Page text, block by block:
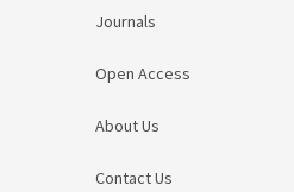
Journals
Open Access
About Us
Contact Us